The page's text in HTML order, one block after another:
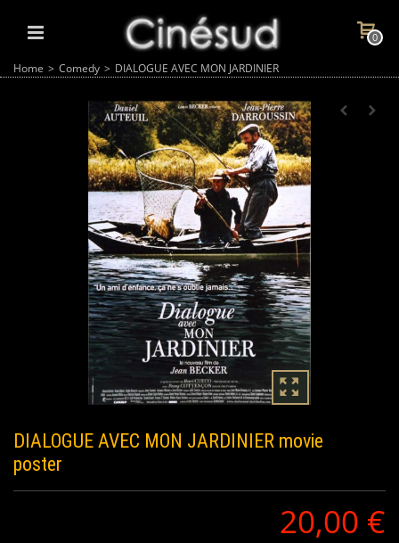
0
Home > Comedy > DIALOGUE AVEC MON JARDINIER
DIALOGUE AVEC MON JARDINIER movie
poster
20,00 €